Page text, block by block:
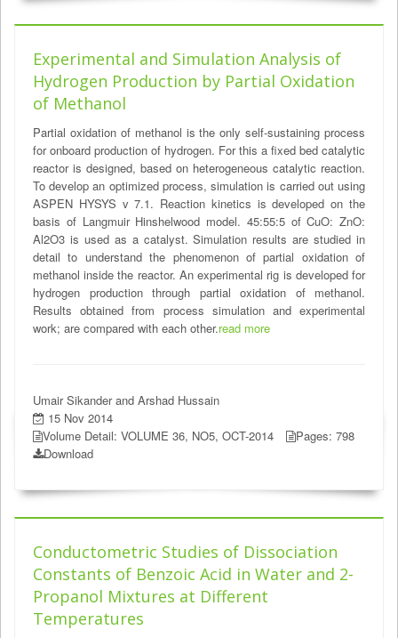
Experimental and Simulation Analysis of
Hydrogen Production by Partial Oxidation
of Methanol
Partial oxidation of methanol is the only self-sustaining process
for onboard production of hydrogen. For this a fixed bed catalytic
reactor is designed, based on heterogeneous catalytic reaction.
To develop an optimized process, simulation is carried out using
ASPEN HYSYS v 7.1. Reaction kinetics is developed on the
basis of Langmuir Hinshelwood model. 45:55:5 of CuO: ZnO:
Al2O3 is used as a catalyst. Simulation results are studied in
detail to understand the phenomenon of partial oxidation of
methanol inside the reactor. An experimental rig is developed for
hydrogen production through partial oxidation of methanol.
Results obtained from process simulation and experimental
work; are compared with each other.read more
Umair Sikander and Arshad Hussain
15 Nov 2014
Volume Detail: VOLUME 36, NO5, OCT-2014
Pages: 798
Download
Conductometric Studies of Dissociation
Constants of Benzoic Acid in Water and 2-
Propanol Mixtures at Different
Temperatures